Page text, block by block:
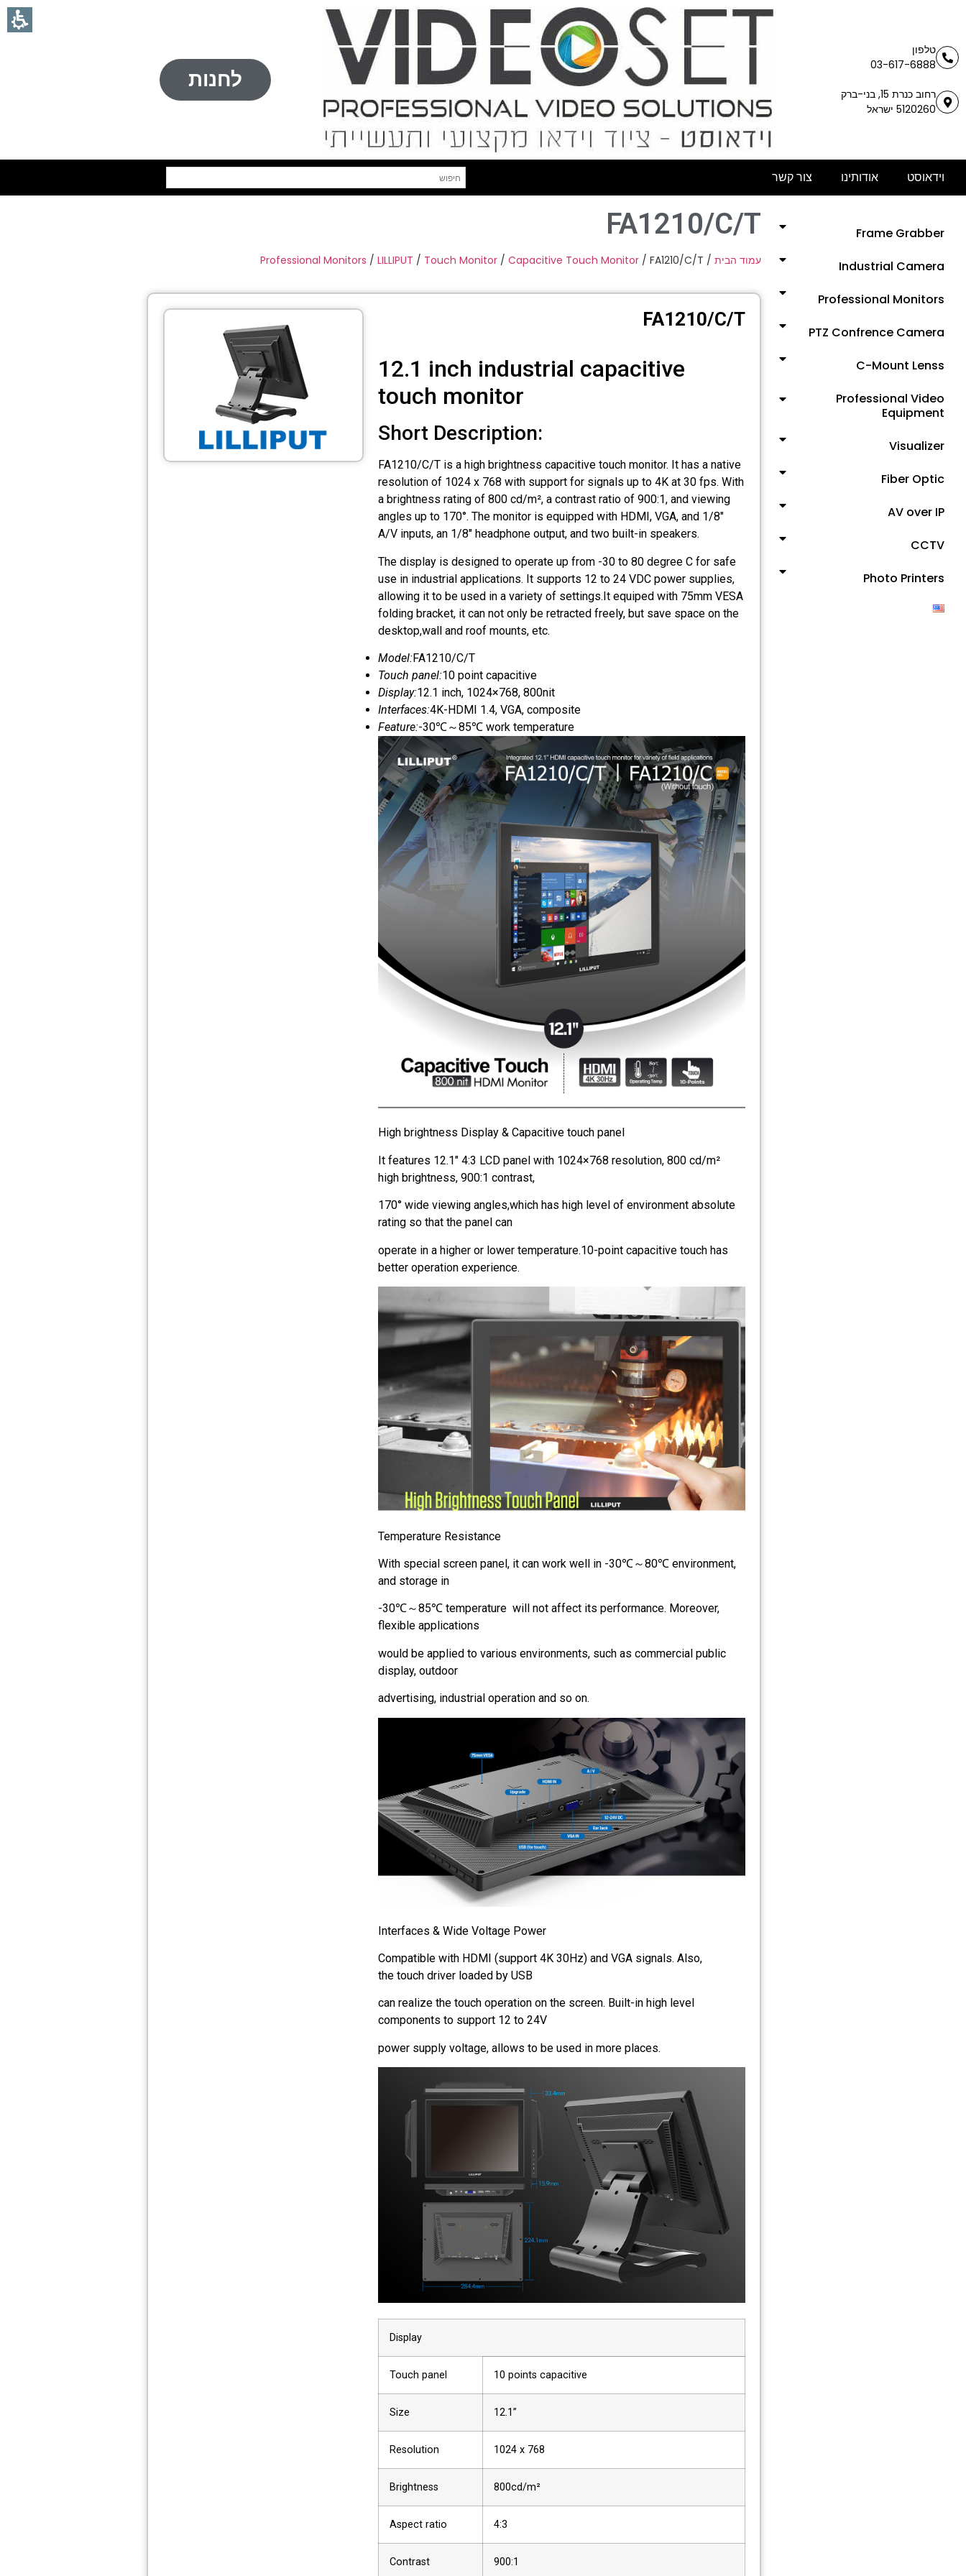
טלפון
03-617-6888
רחוב כנרת 15, בני-ברק
5120260 ישראל
לחנות
וידאוסט אודותינו צור קשר
Frame Grabber
Industrial Camera
Professional Monitors
PTZ Confrence Camera
C-Mount Lenss
Professional Video
Equipment
Visualizer
Fiber Optic
AV over IP
CCTV
Photo Printers
FA1210/C/T
עמוד הבית /
Professional Monitors / LILLIPUT / Touch Monitor / Capacitive Touch Monitor / FA1210/C/T
FA1210/C/T
12.1 inch industrial capacitive
touch monitor
Short Description:
FA1210/C/T is a high brightness capacitive touch monitor. It has a native
resolution of 1024 x 768 with support for signals up to 4K at 30 fps. With
a brightness rating of 800 cd/m², a contrast ratio of 900:1, and viewing
angles up to 170°. The monitor is equipped with HDMI, VGA, and 1/8″
A/V inputs, an 1/8″ headphone output, and two built-in speakers.
The display is designed to operate up from -30 to 80 degree C for safe
use in industrial applications. It supports 12 to 24 VDC power supplies,
allowing it to be used in a variety of settings.It equiped with 75mm VESA
folding bracket, it can not only be retracted freely, but save space on the
desktop,wall and roof mounts, etc.
Model:FA1210/C/T
Touch panel:10 point capacitive
Display:12.1 inch, 1024×768, 800nit
Interfaces:4K-HDMI 1.4, VGA, composite
Feature:-30℃～85℃ work temperature
High brightness Display & Capacitive touch panel
It features 12.1″ 4:3 LCD panel with 1024×768 resolution, 800 cd/m²
high brightness, 900:1 contrast,
170° wide viewing angles,which has high level of environment absolute
rating so that the panel can
operate in a higher or lower temperature.10-point capacitive touch has
better operation experience.
Temperature Resistance
With special screen panel, it can work well in -30℃～80℃ environment,
and storage in
-30℃～85℃ temperature will not affect its performance. Moreover,
flexible applications
would be applied to various environments, such as commercial public
display, outdoor
advertising, industrial operation and so on.
Interfaces & Wide Voltage Power
Compatible with HDMI (support 4K 30Hz) and VGA signals. Also,
the touch driver loaded by USB
can realize the touch operation on the screen. Built-in high level
components to support 12 to 24V
power supply voltage, allows to be used in more places.
Display
Touch panel 10 points capacitive
Size 12.1”
Resolution 1024 x 768
Brightness 800cd/m²
Aspect ratio 4:3
Contrast 900:1